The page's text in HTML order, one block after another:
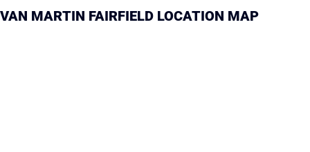
VAN MARTIN FAIRFIELD LOCATION MAP